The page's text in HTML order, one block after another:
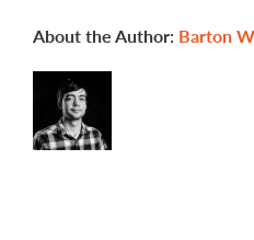
programs?
About the Author: Barton